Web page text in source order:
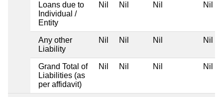
Loans due to
Individual /
Entity
Nil Nil Nil Nil
Any other
Liability
Nil Nil Nil Nil
Grand Total of
Liabilities (as
per affidavit)
Nil Nil Nil Nil